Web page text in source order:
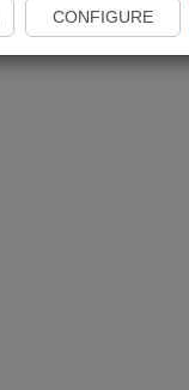
CONFIGURE